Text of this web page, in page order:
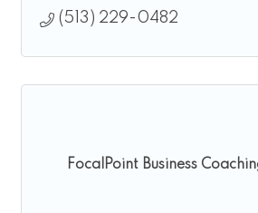
(513) 229-0482
FocalPoint Business